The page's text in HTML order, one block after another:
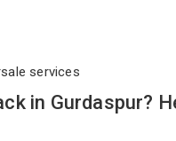
services
in Gurdaspur?